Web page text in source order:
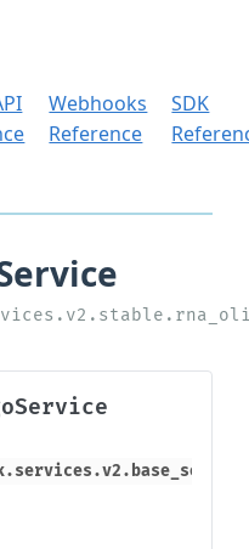
Webhooks
Reference
SDK